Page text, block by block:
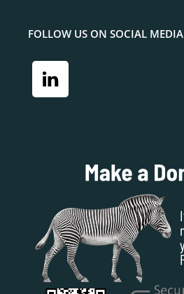
FOLLOW US ON SOCIAL MEDIA